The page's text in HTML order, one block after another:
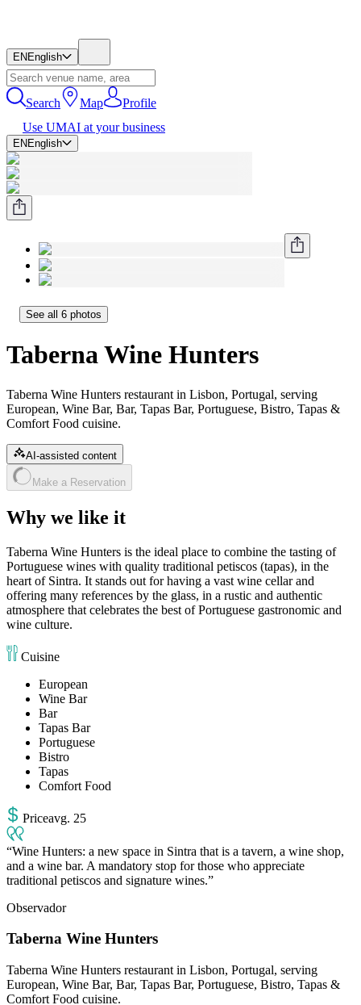
EN English
Search Map
Profile
Use UMAI at your business
EN English
See all 6 photos
Taberna Wine Hunters
Taberna Wine Hunters restaurant in Lisbon, Portugal, serving
European, Wine Bar, Bar, Tapas Bar, Portuguese, Bistro, Tapas &
Comfort Food cuisine.
AI-assisted content
Make a Reservation
Why we like it
Taberna Wine Hunters is the ideal place to combine the tasting of
Portuguese wines with quality traditional petiscos (tapas), in the
heart of Sintra. It stands out for having a vast wine cellar and
offering many references by the glass, in a rustic and authentic
atmosphere that celebrates the best of Portuguese gastronomic and
wine culture.
Cuisine
European
Wine Bar
Bar
Tapas Bar
Portuguese
Bistro
Tapas
Comfort Food
Priceavg. 25
Wine Hunters: a new space in Sintra that is a tavern, a wine shop,
and a wine bar. A mandatory stop for those who appreciate
traditional petiscos and signature wines.
Observador
Taberna Wine Hunters
Taberna Wine Hunters restaurant in Lisbon, Portugal, serving
European, Wine Bar, Bar, Tapas Bar, Portuguese, Bistro, Tapas &
Comfort Food cuisine.